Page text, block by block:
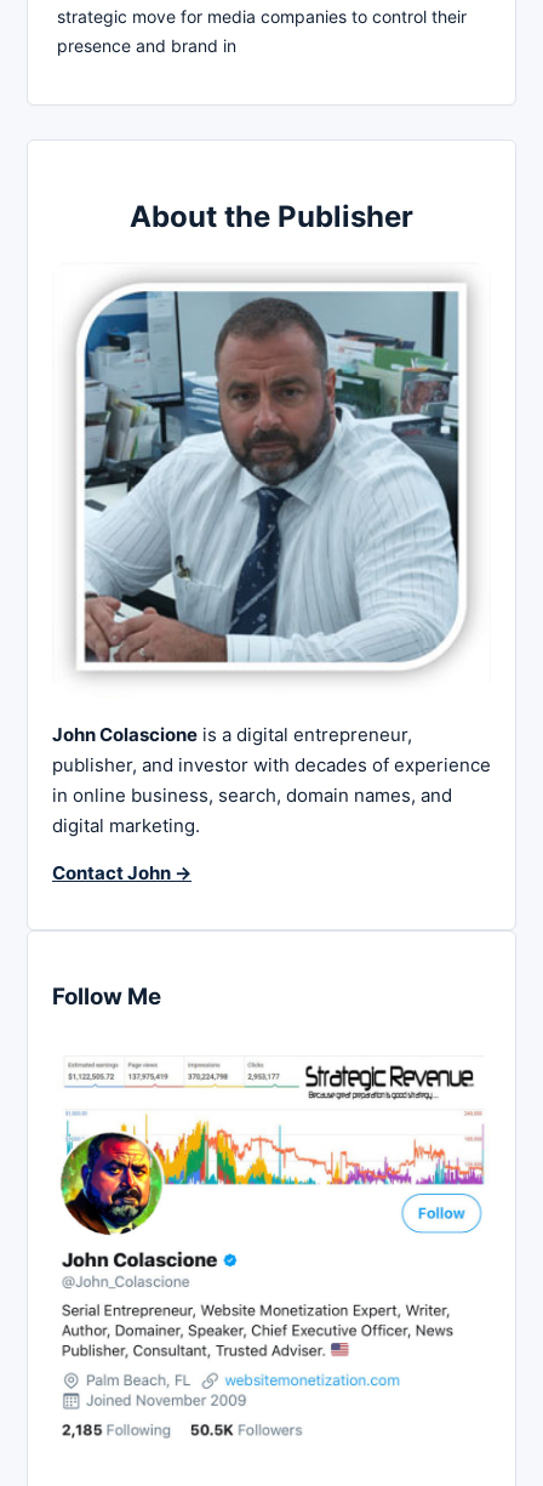
strategic move for media companies to control their
presence and brand in
About the Publisher
John Colascione is a digital entrepreneur,
publisher, and investor with decades of experience
in online business, search, domain names, and
digital marketing.
Contact John →
Follow Me